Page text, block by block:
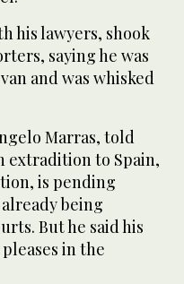
his lawyers, shook
saying he was
and was whisked
Marras, told
extradition to Spain,
is pending
being
But he said his
in the